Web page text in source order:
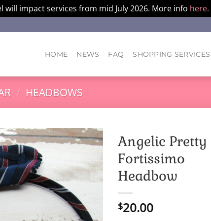
will impact services from mid July 2026. More info here.
HOME NEWS FAQ SHOPPING SERVICES
/ HEADBOWS
Angelic Pretty
Fortissimo
Headbow
$20.00